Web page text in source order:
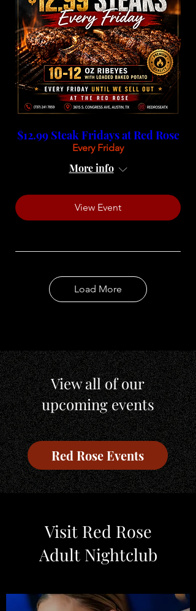
$12.99 Steak Fridays at Red Rose
Every Friday
More info
View Event
Load More
View all of our
upcoming events
Red Rose Events
Visit Red Rose
Adult Nightclub